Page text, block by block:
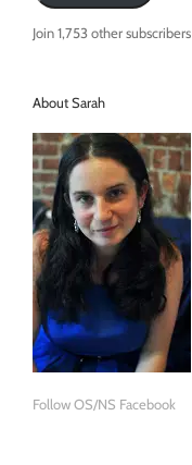
Join 1,753 other subscribers
About Sarah
Follow OS/NS Facebook